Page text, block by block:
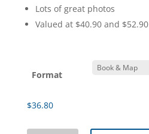
Lots of great photos
Valued at $40.90 and $52.90
Format
$36.80